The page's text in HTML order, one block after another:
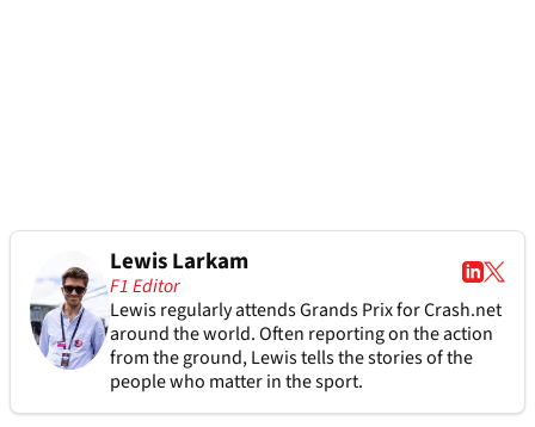
Lewis Larkam
F1 Editor
Lewis regularly attends Grands Prix for Crash.net
around the world. Often reporting on the action
from the ground, Lewis tells the stories of the
people who matter in the sport.